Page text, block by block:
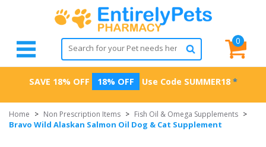
0
SAVE 18% OFF 18% OFF Use Code SUMMER18 *
Home > Non Prescription Items > Fish Oil & Omega Supplements >
Bravo Wild Alaskan Salmon Oil Dog & Cat Supplement